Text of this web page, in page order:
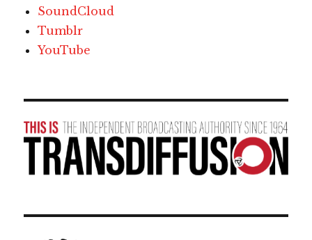
SoundCloud
Tumblr
YouTube